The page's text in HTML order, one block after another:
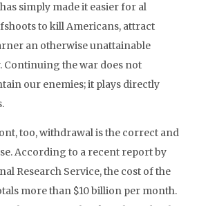
simply made it easier for al
to kill Americans, attract
an otherwise unattainable
Continuing the war does not
our enemies; it plays directly
too, withdrawal is the correct and
According to a recent report by
Research Service, the cost of the
more than $10 billion per month.